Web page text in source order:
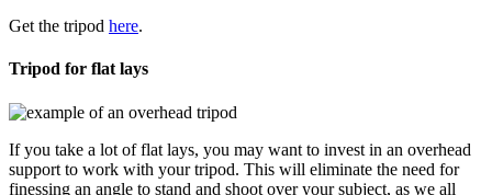
Get the tripod here.
Tripod for flat lays
If you take a lot of flat lays, you may want to invest in an overhead
support to work with your tripod. This will eliminate the need for
finessing an angle to stand and shoot over your subject, as we all